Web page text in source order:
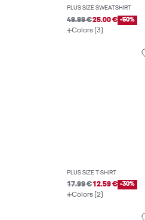
PLUS SIZE SWEATSHIRT
49.99 €25.00 € -50%
Colors (3)
PLUS SIZE T-SHIRT
17.99 €12.59 € -30%
Colors (2)